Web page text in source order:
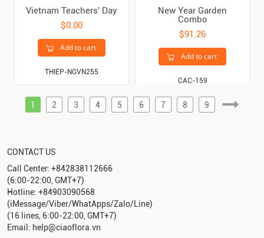
Vietnam Teachers' Day
$0.00
Add to cart
THIEP-NGVN255
New Year Garden
Combo
$91.26
Add to cart
CAC-159
1 2 3 4 5 6 7 8 9
CONTACT US
Call Center: +842838112666
(6:00-22:00, GMT+7)
Hotline: +84903090568
(iMessage/Viber/WhatApps/Zalo/Line)
(16 lines, 6:00-22:00, GMT+7)
Email: help@ciaoflora.vn